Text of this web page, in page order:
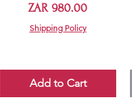
Price
ZAR 980.00
Shipping Policy
Add to Cart